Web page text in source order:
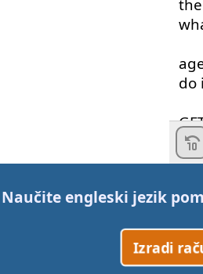
the
do
Naučite engleski jezik
Izradi